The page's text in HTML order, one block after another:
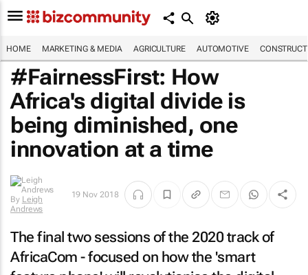
HOME MARKETING & MEDIA AGRICULTURE AUTOMOTIVE
#FairnessFirst: How
Africa's digital divide is
being diminished, one
innovation at a time
By Leigh
Andrews
19 Nov 2018
The final two sessions of the 2020 track of
AfricaCom - focused on how the 'smart